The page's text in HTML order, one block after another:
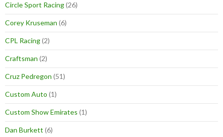
Circle Sport Racing(26)
Corey Kruseman (6)
CPL Racing(2)
Craftsman (2)
Cruz Pedregon (51)
Custom Auto (1)
Custom Show Emirates (1)
Dan Burkett (6)